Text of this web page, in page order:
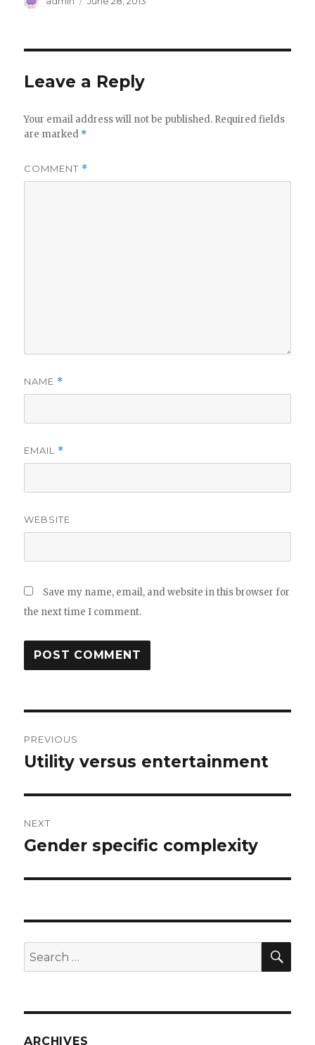
Leave a Reply
Your email address will not be published. Required fields
are marked *
COMMENT *
NAME *
EMAIL *
WEBSITE
Save my name, email, and website in this browser for
the next time I comment.
navigation
PREVIOUS
Previous
Utility versus entertainment
NEXT
Next
Gender specific complexity
Search
for:
ARCHIVES